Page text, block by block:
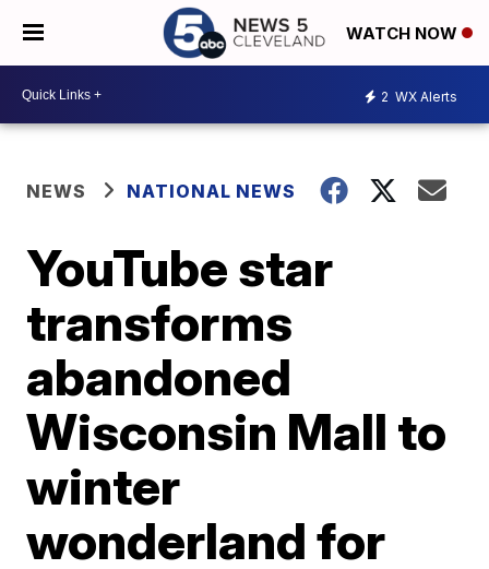
WATCH NOW
2 WX Alerts
NEWS NATIONAL NEWS
YouTube star
transforms
abandoned
Wisconsin Mall to
winter
wonderland for